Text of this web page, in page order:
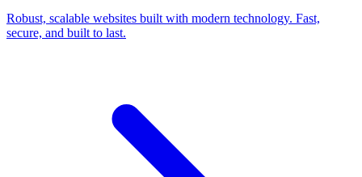
Robust, scalable websites built with modern technology. Fast,
secure, and built to last.